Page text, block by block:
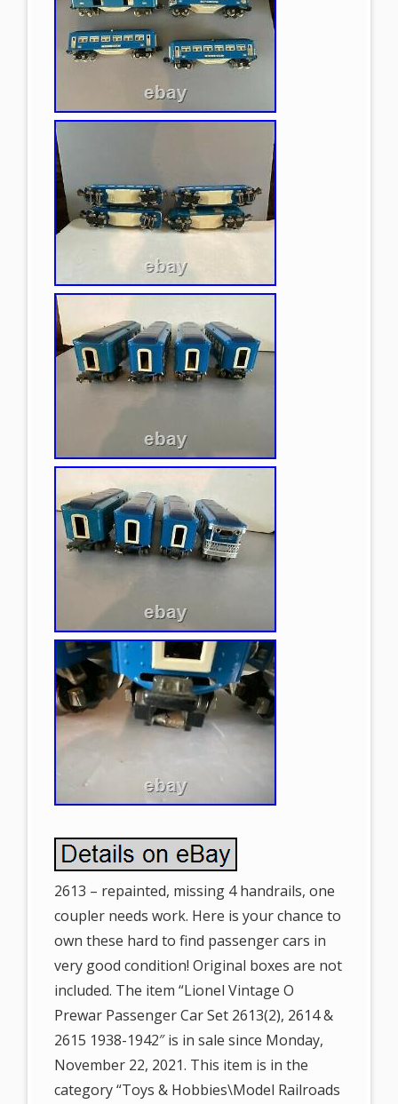
2613 – repainted, missing 4 handrails, one
coupler needs work. Here is your chance to
own these hard to find passenger cars in
very good condition! Original boxes are not
included. The item “Lionel Vintage O
Prewar Passenger Car Set 2613(2), 2614 &
2615 1938-1942″ is in sale since Monday,
November 22, 2021. This item is in the
category “Toys & Hobbies\Model Railroads